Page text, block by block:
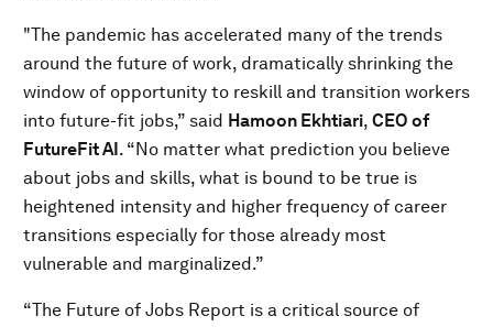
"The pandemic has accelerated many of the trends
around the future of work, dramatically shrinking the
window of opportunity to reskill and transition workers
into future-fit jobs,” said Hamoon Ekhtiari, CEO of
FutureFit AI. “No matter what prediction you believe
about jobs and skills, what is bound to be true is
heightened intensity and higher frequency of career
transitions especially for those already most
vulnerable and marginalized.”
“The Future of Jobs Report is a critical source of